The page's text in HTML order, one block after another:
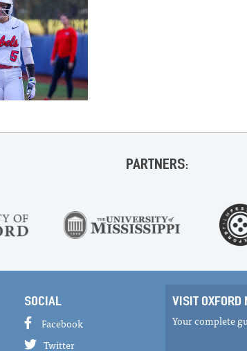
PARTNERS:
SOCIAL
Facebook
Twitter
VISIT OXFORD
Your complete